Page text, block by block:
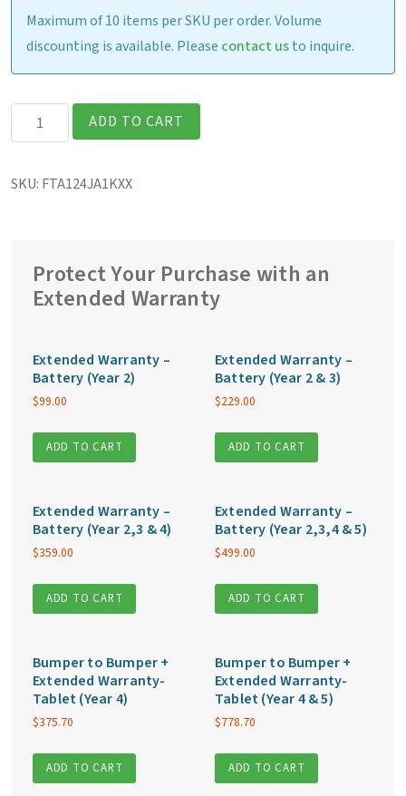
Maximum of 10 items per SKU per order. Volume
discounting is available. Please contact usto inquire.
Getac
F110G7
Rugged
quantity
ADD TO CART
SKU: FTA124JA1KXX
Protect Your Purchase with an
Extended Warranty
Extended Warranty –
Battery (Year 2)
$99.00
ADD TO CART
Extended Warranty –
Battery (Year 2 & 3)
$229.00
ADD TO CART
Extended Warranty –
Battery (Year 2,3 & 4)
$359.00
ADD TO CART
Extended Warranty –
Battery (Year 2,3,4 & 5)
$499.00
ADD TO CART
Bumper to Bumper +
Extended Warranty-
Tablet (Year 4)
$375.70
ADD TO CART
Bumper to Bumper +
Extended Warranty-
Tablet (Year 4 & 5)
$778.70
ADD TO CART